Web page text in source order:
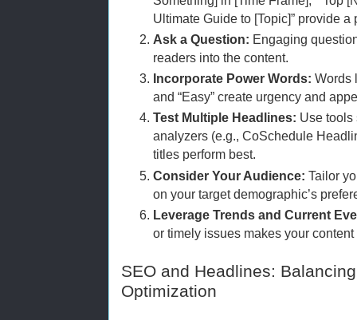
Ultimate Guide to [Topic]” provide a
Ask a Question: Engaging
readers into the content.
Incorporate Power Words: Words
and “Easy” create urgency and
Test Multiple Headlines: Use tools
analyzers (e.g., CoSchedule
titles perform best.
Consider Your Audience: Tailor
on your target demographic’s
Leverage Trends and Current
or timely issues makes your
SEO and Headlines:
Optimization